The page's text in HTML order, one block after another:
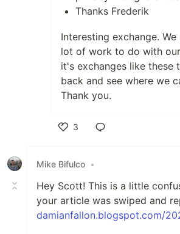
Thanks Frederik
Interesting exchange.
lot of work to do with
it's exchanges like these
back and see where we
Thank you.
3
Mike Bifulco •
Hey Scott! This is a little
your article was swiped and
damianfallon.blogspot.com/